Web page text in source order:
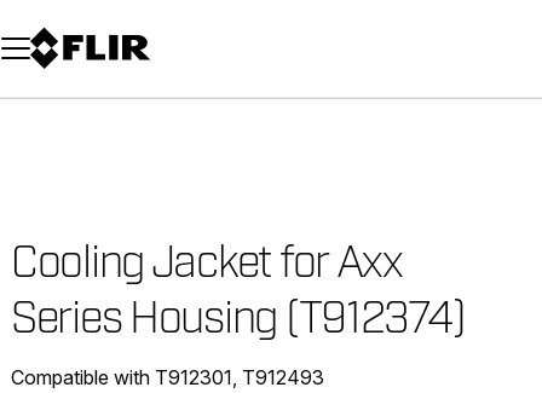
Unread messages
Model
Remove
Items
Item
Add to cart
Added to cart
Cooling Jacket for Axx
Series Housing (T912374)
Compatible with T912301, T912493